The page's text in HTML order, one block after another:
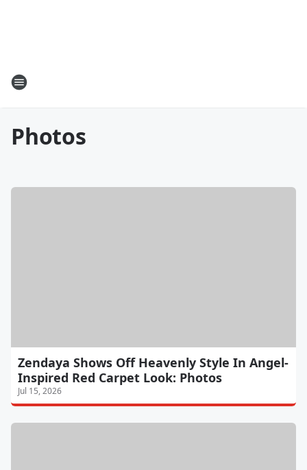
Photos
Zendaya Shows Off Heavenly Style In Angel-
Inspired Red Carpet Look: Photos
Jul 15, 2026